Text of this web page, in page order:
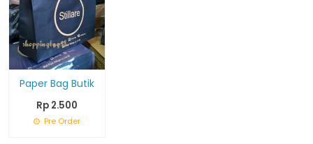
Paper Bag Butik
Rp 2.500
Pre Order